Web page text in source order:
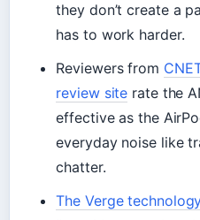
they don’t create a
has to work harder.
Reviewers from
review site rate the
effective as the
everyday noise like
chatter.
The Verge